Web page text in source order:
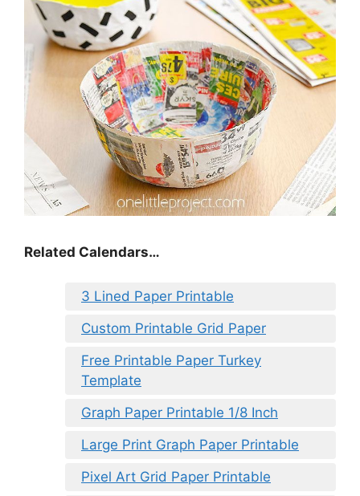
Related Calendars…
3 Lined Paper Printable
Custom Printable Grid Paper
Free Printable Paper Turkey
Template
Graph Paper Printable 1/8 Inch
Large Print Graph Paper Printable
Pixel Art Grid Paper Printable